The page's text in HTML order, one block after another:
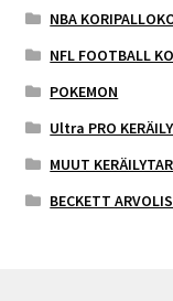
NBA
NFL FOOTBALL
POKEMON
Ultra PRO
MUUT
BECKETT